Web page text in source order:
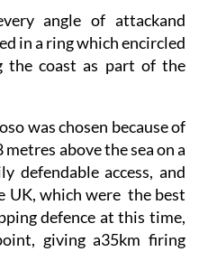
angle of attackand
in a ring which encircled
the coast as part of the
was chosen because of
above the sea on a
defendable access, and
UK, which were the best
defence at this time,
giving a35km firing